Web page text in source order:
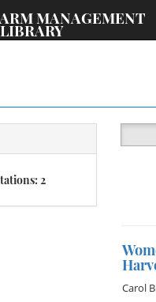
MANAGEMENT
LIBRARY
2
Carol